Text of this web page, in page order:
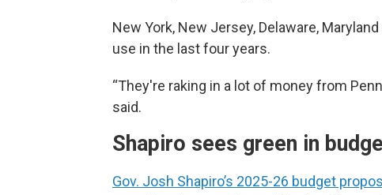
New York, New Jersey, Delaware,
use in the last four years.
“They're raking in a lot of money from
said.
Shapiro sees green in
Gov. Josh Shapiro’s 2025-26 budget